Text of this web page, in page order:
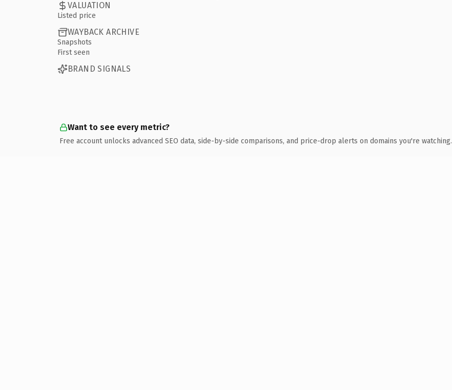
VALUATION
Listed price
WAYBACK ARCHIVE
Snapshots
First seen
BRAND SIGNALS
Want to see every metric?
Free account unlocks advanced SEO data, side-by-side comparisons, and price-drop alerts on domains you're watching.